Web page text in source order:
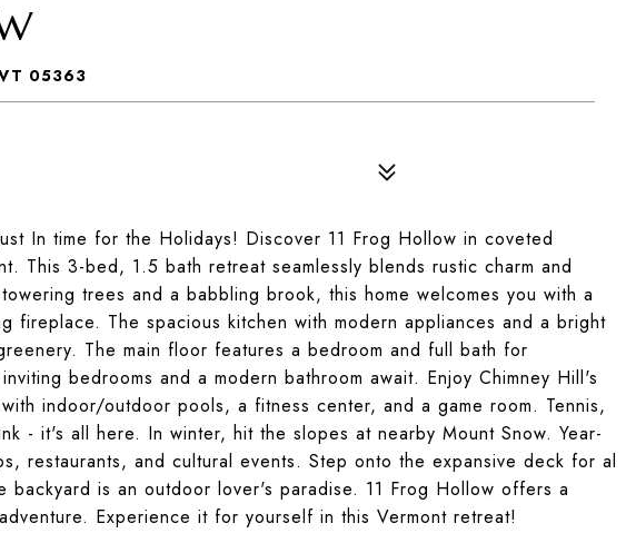
05363
In time for the Holidays! Discover 11 Frog Hollow in coveted
This 3-bed, 1.5 bath retreat seamlessly blends rustic charm and
trees and a babbling brook, this home welcomes you with a
fireplace. The spacious kitchen with modern appliances and a bright
The main floor features a bedroom and full bath for
bedrooms and a modern bathroom await. Enjoy Chimney Hill's
indoor/outdoor pools, a fitness center, and a game room. Tennis,
- it's all here. In winter, hit the slopes at nearby Mount Snow. Year-
restaurants, and cultural events. Step onto the expansive deck for al
backyard is an outdoor lover's paradise. 11 Frog Hollow offers a
Experience it for yourself in this Vermont retreat!